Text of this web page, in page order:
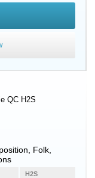
QC H2S
Folk,
H2S